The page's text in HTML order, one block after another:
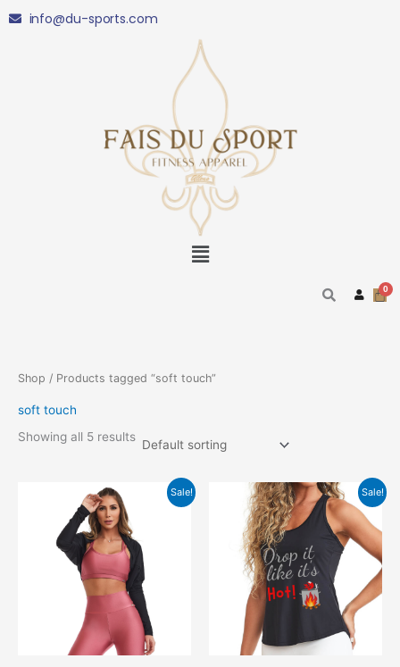
info@du-sports.com
Menu
Shop / Products tagged “soft touch”
soft touch
Showing all 5 results
Sale!
Original
price
was:
$36.00.
Current
price
is:
$2.00.
Sale!
Original
price
was:
$38.00.
Current
price
is:
$3.00.